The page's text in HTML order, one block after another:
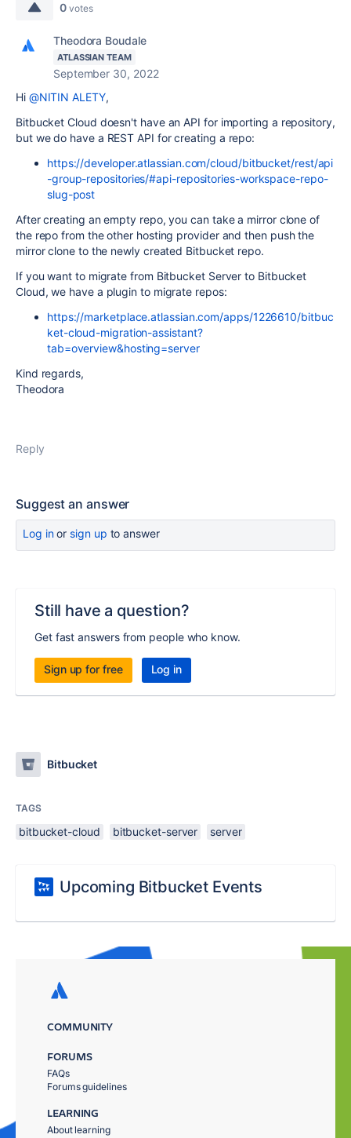
0 votes
Theodora Boudale
ATLASSIAN TEAM
September 30, 2022
Hi @NITIN ALETY,
Bitbucket Cloud doesn't have an API for importing a repository,
but we do have a REST API for creating a repo:
https://developer.atlassian.com/cloud/bitbucket/rest/api
-group-repositories/#api-repositories-workspace-repo-
slug-post
After creating an empty repo, you can take a mirror clone of
the repo from the other hosting provider and then push the
mirror clone to the newly created Bitbucket repo.
If you want to migrate from Bitbucket Server to Bitbucket
Cloud, we have a plugin to migrate repos:
https://marketplace.atlassian.com/apps/1226610/bitbuc
ket-cloud-migration-assistant?
tab=overview&hosting=server
Kind regards,
Theodora
Reply
Suggest an answer
Log inor sign up to answer
Still have a question?
Get fast answers from people who know.
Sign up for free Log in
Bitbucket
TAGS
bitbucket-cloud bitbucket-server server
Upcoming Bitbucket Events
COMMUNITY
FORUMS
FAQs
Forums guidelines
LEARNING
About learning